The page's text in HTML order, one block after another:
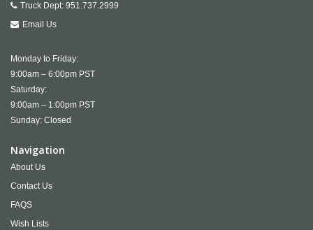
Truck Dept: 951.737.2999
Email Us
Monday to Friday:
9:00am – 6:00pm PST
Saturday:
9:00am – 1:00pm PST
Sunday: Closed
Navigation
About Us
Contact Us
FAQS
Wish Lists